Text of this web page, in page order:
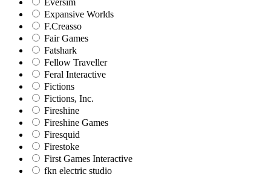
Eversim
Expansive Worlds
F.Creasso
Fair Games
Fatshark
Fellow Traveller
Feral Interactive
Fictions
Fictions, Inc.
Fireshine
Fireshine Games
Firesquid
Firestoke
First Games Interactive
fkn electric studio